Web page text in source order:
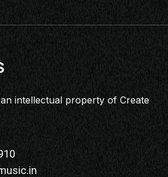
intellectual property of Create